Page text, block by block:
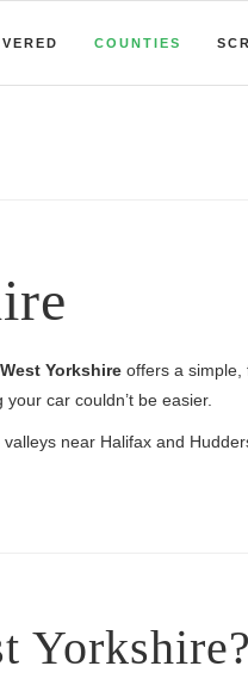
COUNTIES
Yorkshire offers a simple,
your car couldn’t be easier.
near Halifax and
Yorkshire?